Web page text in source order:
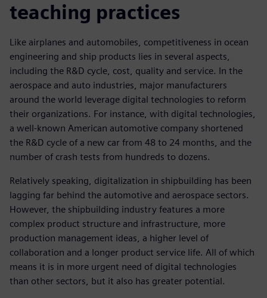
teaching practices
Like airplanes and automobiles, competitiveness in ocean
engineering and ship products lies in several aspects,
including the R&D cycle, cost, quality and service. In the
aerospace and auto industries, major manufacturers
around the world leverage digital technologies to reform
their organizations. For instance, with digital technologies,
a well-known American automotive company shortened
the R&D cycle of a new car from 48 to 24 months, and the
number of crash tests from hundreds to dozens.
Relatively speaking, digitalization in shipbuilding has been
lagging far behind the automotive and aerospace sectors.
However, the shipbuilding industry features a more
complex product structure and infrastructure, more
production management ideas, a higher level of
collaboration and a longer product service life. All of which
means it is in more urgent need of digital technologies
than other sectors, but it also has greater potential.